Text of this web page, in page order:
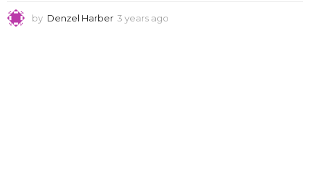
by Denzel Harber 3 years ago